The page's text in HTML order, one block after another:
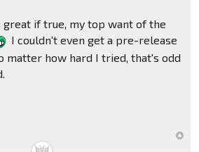
great if true, my top want of the
I couldn't even get a pre-release
matter how hard I tried, that's odd